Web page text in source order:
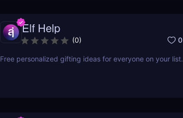
Elf Help
(0) 0
Free personalized gifting ideas for everyone on your list.